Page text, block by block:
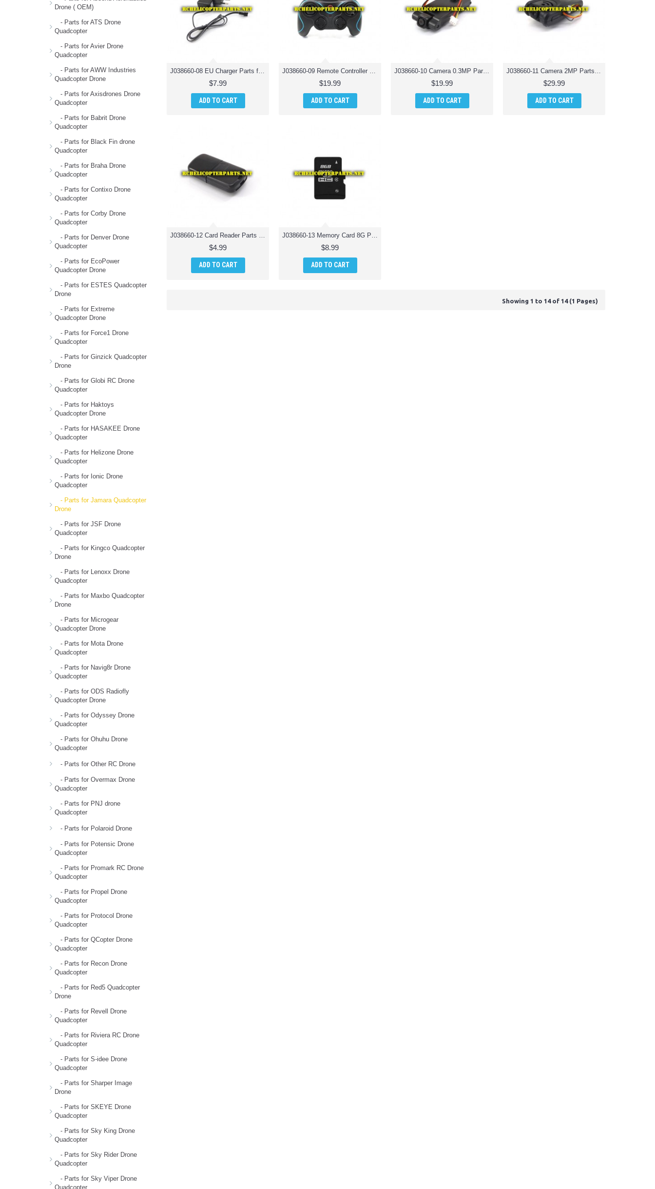
Drone ( OEM)
- Parts for ATS Drone
Quadcopter
- Parts for Avier Drone
Quadcopter
- Parts for AWW Industries
Quadcopter Drone
- Parts for Axisdrones Drone
Quadcopter
- Parts for Babrit Drone
Quadcopter
- Parts for Black Fin drone
Quadcopter
- Parts for Braha Drone
Quadcopter
- Parts for Contixo Drone
Quadcopter
- Parts for Corby Drone
Quadcopter
- Parts for Denver Drone
Quadcopter
- Parts for EcoPower
Quadcopter Drone
- Parts for ESTES Quadcopter
Drone
- Parts for Extreme
Quadcopter Drone
- Parts for Force1 Drone
Quadcopter
- Parts for Ginzick Quadcopter
Drone
- Parts for Globi RC Drone
Quadcopter
- Parts for Haktoys
Quadcopter Drone
- Parts for HASAKEE Drone
Quadcopter
- Parts for Helizone Drone
Quadcopter
- Parts for Ionic Drone
Quadcopter
- Parts for Jamara Quadcopter
Drone
- Parts for JSF Drone
Quadcopter
- Parts for Kingco Quadcopter
Drone
- Parts for Lenoxx Drone
Quadcopter
- Parts for Maxbo Quadcopter
Drone
- Parts for Microgear
Quadcopter Drone
- Parts for Mota Drone
Quadcopter
- Parts for Navig8r Drone
Quadcopter
- Parts for ODS Radiofly
Quadcopter Drone
- Parts for Odyssey Drone
Quadcopter
- Parts for Ohuhu Drone
Quadcopter
- Parts for Other RC Drone
- Parts for Overmax Drone
Quadcopter
- Parts for PNJ drone
Quadcopter
- Parts for Polaroid Drone
- Parts for Potensic Drone
Quadcopter
- Parts for Promark RC Drone
Quadcopter
- Parts for Propel Drone
Quadcopter
- Parts for Protocol Drone
Quadcopter
- Parts for QCopter Drone
Quadcopter
- Parts for Recon Drone
Quadcopter
- Parts for Red5 Quadcopter
Drone
- Parts for Revell Drone
Quadcopter
- Parts for Riviera RC Drone
Quadcopter
- Parts for S-idee Drone
Quadcopter
- Parts for Sharper Image
Drone
- Parts for SKEYE Drone
Quadcopter
- Parts for Sky King Drone
Quadcopter
- Parts for Sky Rider Drone
Quadcopter
- Parts for Sky Viper Drone
Quadcopter
$7.99
ADD TO CART
$19.99
ADD TO CART
$19.99
ADD TO CART
$29.99
ADD TO CART
J038660-12 Card Reader Parts for Jamara 038660 Catro AHP+ Quadrocopter Drone Quadcopter
$4.99
ADD TO CART
J038660-13 Memory Card 8G Parts for Jamara 038660 Catro AHP+ Quadrocopter Drone Quadcopter
$8.99
ADD TO CART
Showing 1 to 14 of 14 (1 Pages)